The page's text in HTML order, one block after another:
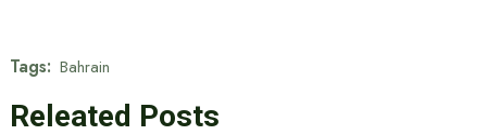
Tags: Bahrain
Releated Posts